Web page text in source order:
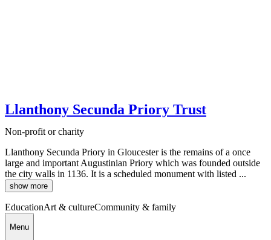
Llanthony Secunda Priory Trust
Non-profit or charity
Llanthony Secunda Priory in Gloucester is the remains of a once
large and important Augustinian Priory which was founded outside
the city walls in 1136. It is a scheduled monument with listed ...
show more
EducationArt & cultureCommunity & family
Menu